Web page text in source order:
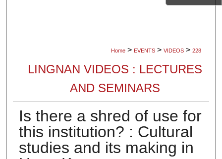
Home > EVENTS > VIDEOS > 228
LINGNAN VIDEOS : LECTURES
AND SEMINARS
Is there a shred of use for
this institution? : Cultural
studies and its making in